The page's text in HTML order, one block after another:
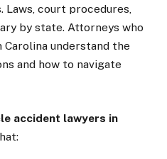
court procedures,
by state. Attorneys who
understand the
and how to navigate
accident lawyers in